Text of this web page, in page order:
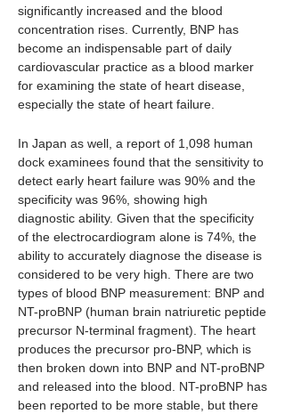
significantly increased and the blood
concentration rises. Currently, BNP has
become an indispensable part of daily
cardiovascular practice as a blood marker
for examining the state of heart disease,
especially the state of heart failure.
In Japan as well, a report of 1,098 human
dock examinees found that the sensitivity to
detect early heart failure was 90% and the
specificity was 96%, showing high
diagnostic ability. Given that the specificity
of the electrocardiogram alone is 74%, the
ability to accurately diagnose the disease is
considered to be very high. There are two
types of blood BNP measurement: BNP and
NT-proBNP (human brain natriuretic peptide
precursor N-terminal fragment). The heart
produces the precursor pro-BNP, which is
then broken down into BNP and NT-proBNP
and released into the blood. NT-proBNP has
been reported to be more stable, but there